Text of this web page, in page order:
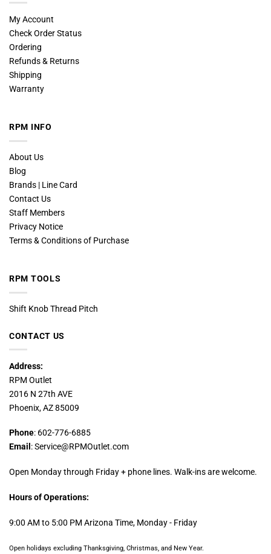
My Account
Check Order Status
Ordering
Refunds & Returns
Shipping
Warranty
RPM INFO
About Us
Blog
Brands | Line Card
Contact Us
Staff Members
Privacy Notice
Terms & Conditions of Purchase
RPM TOOLS
Shift Knob Thread Pitch
CONTACT US
Address:
RPM Outlet
2016 N 27th AVE
Phoenix, AZ 85009
Phone: 602-776-6885
Email : Service@RPMOutlet.com
Open Monday through Friday + phone lines. Walk-ins are welcome.
Hours of Operations:
9:00 AM to 5:00 PM Arizona Time, Monday - Friday
Open holidays excluding Thanksgiving, Christmas, and New Year.